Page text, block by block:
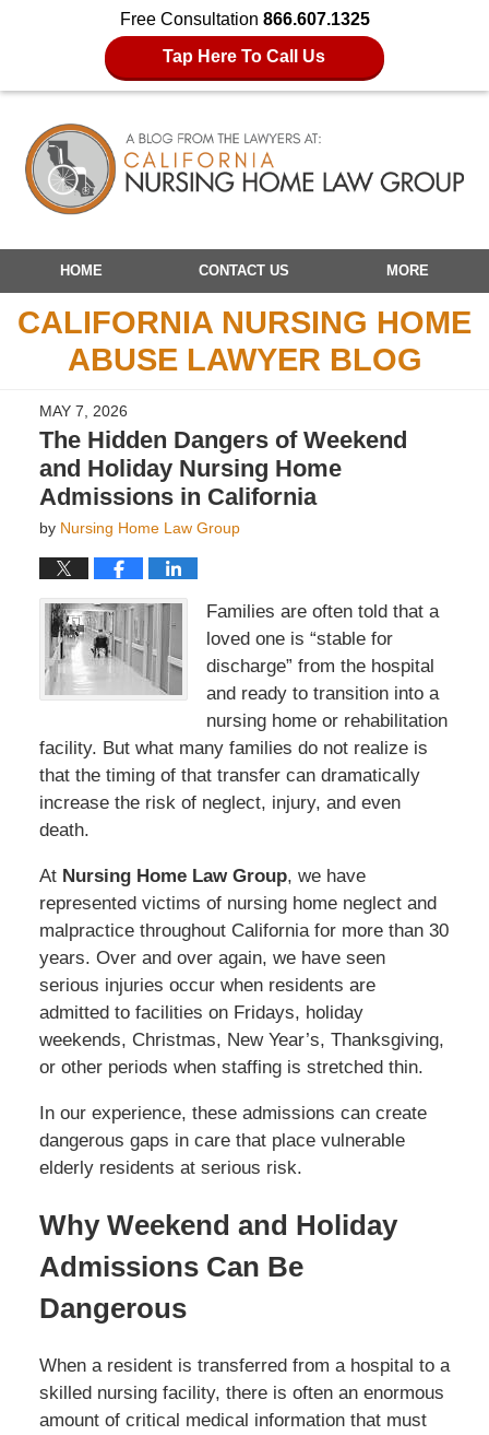
Free Consultation 866.607.1325
Tap Here To Call Us
Navigation
HOME CONTACT US MORE
CALIFORNIA NURSING HOME
ABUSE LAWYER BLOG
MAY 7, 2026
The Hidden Dangers of Weekend
and Holiday Nursing Home
Admissions in California
by Nursing Home Law Group
Families are often told that a
loved one is “stable for
discharge” from the hospital
and ready to transition into a
nursing home or rehabilitation
facility. But what many families do not realize is
that the timing of that transfer can dramatically
increase the risk of neglect, injury, and even
death.
At Nursing Home Law Group, we have
represented victims of nursing home neglect and
malpractice throughout California for more than 30
years. Over and over again, we have seen
serious injuries occur when residents are
admitted to facilities on Fridays, holiday
weekends, Christmas, New Year’s, Thanksgiving,
or other periods when staffing is stretched thin.
In our experience, these admissions can create
dangerous gaps in care that place vulnerable
elderly residents at serious risk.
Why Weekend and Holiday
Admissions Can Be
Dangerous
When a resident is transferred from a hospital to a
skilled nursing facility, there is often an enormous
amount of critical medical information that must